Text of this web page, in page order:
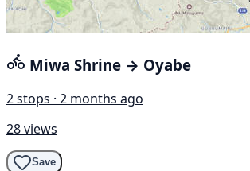
Miwa Shrine → Oyabe
2 stops · 2 months ago
28 views
Save